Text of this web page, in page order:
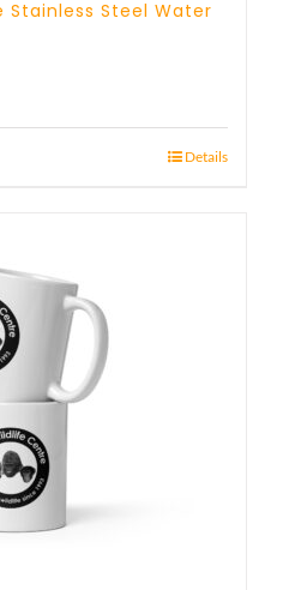
Steel Water
Details